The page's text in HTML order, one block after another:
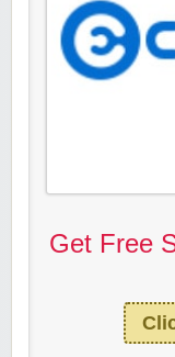
Get Free